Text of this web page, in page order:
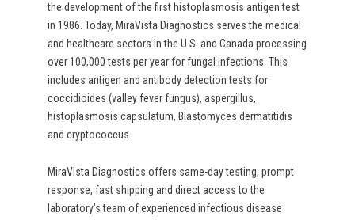
the development of the first histoplasmosis antigen test
in 1986. Today, MiraVista Diagnostics serves the medical
and healthcare sectors in the U.S. and Canada processing
over 100,000 tests per year for fungal infections. This
includes antigen and antibody detection tests for
coccidioides (valley fever fungus), aspergillus,
histoplasmosis capsulatum, Blastomyces dermatitidis
and cryptococcus.
MiraVista Diagnostics offers same-day testing, prompt
response, fast shipping and direct access to the
laboratory’s team of experienced infectious disease